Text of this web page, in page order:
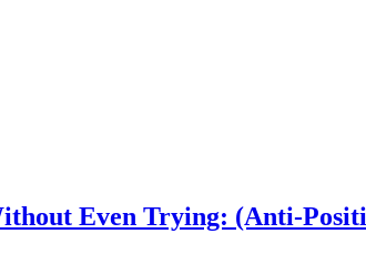
Even Trying: (Anti-